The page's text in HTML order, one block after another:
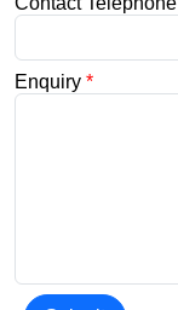
Enquiry *